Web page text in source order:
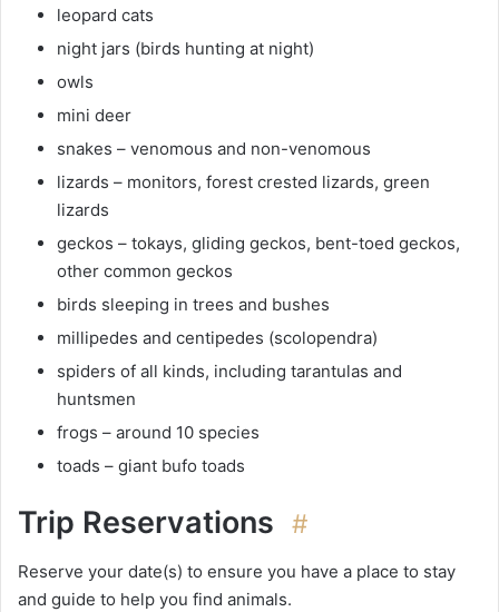
leopard cats
night jars (birds hunting at night)
owls
mini deer
snakes – venomous and non-venomous
lizards – monitors, forest crested lizards, green
lizards
geckos – tokays, gliding geckos, bent-toed geckos,
other common geckos
birds sleeping in trees and bushes
millipedes and centipedes (scolopendra)
spiders of all kinds, including tarantulas and
huntsmen
frogs – around 10 species
toads – giant bufo toads
Trip Reservations #
Reserve your date(s) to ensure you have a place to stay
and guide to help you find animals.